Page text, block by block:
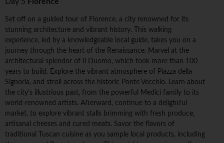
Set off on a guided tour of Florence, a city renowned for its
stunning architecture and vibrant history. This walking
experience, led by a knowledgeable local guide, takes you on a
journey through the heart of the Renaissance. Marvel at the
architectural splendor of Il Duomo, which took more than 100
years to build. Explore the vibrant atmosphere of Piazza della
Signoria, and stroll across the historic Ponte Vecchio. Learn about
the city's illustrious past, from the powerful Medici family to its
world-renowned artists. Afterward, continue to a delightful
market, to explore vibrant stalls brimming with fresh produce,
artisanal cheeses and cured meats. Savor the flavors of
traditional Tuscan cuisine as you sample local products, including